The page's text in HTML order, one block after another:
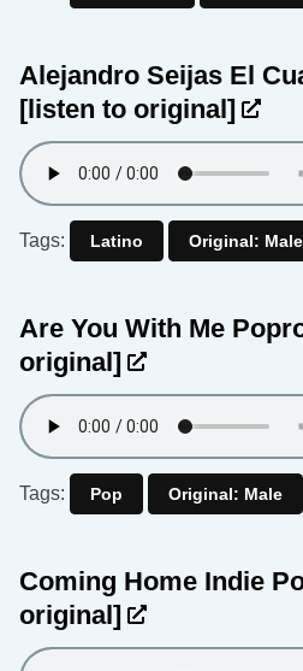
Alejandro Seijas El
[listen to original]
Tags: Latino Original: Male
Are You With Me
original]
Tags: Pop Original: Male
Coming Home Indie
original]